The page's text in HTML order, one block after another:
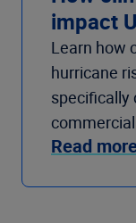
impact
Learn how
hurricane
specifically
Read